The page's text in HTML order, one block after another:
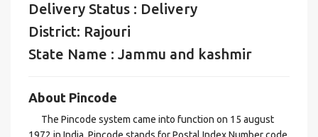
Delivery Status : Delivery
District: Rajouri
State Name : Jammu and kashmir
About Pincode
The Pincode system came into function on 15 august